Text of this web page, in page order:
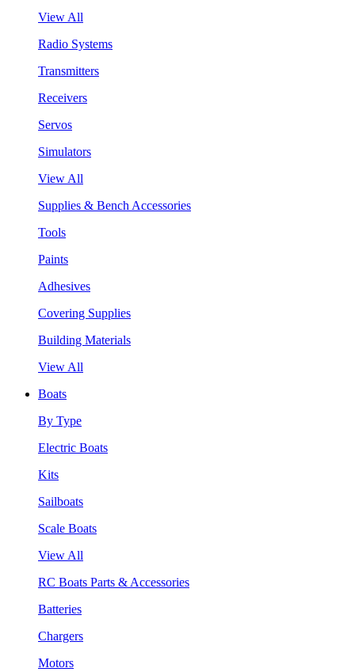
View All
Radio Systems
Transmitters
Receivers
Servos
Simulators
View All
Supplies & Bench Accessories
Tools
Paints
Adhesives
Covering Supplies
Building Materials
View All
Boats
By Type
Electric Boats
Kits
Sailboats
Scale Boats
View All
RC Boats Parts & Accessories
Batteries
Chargers
Motors